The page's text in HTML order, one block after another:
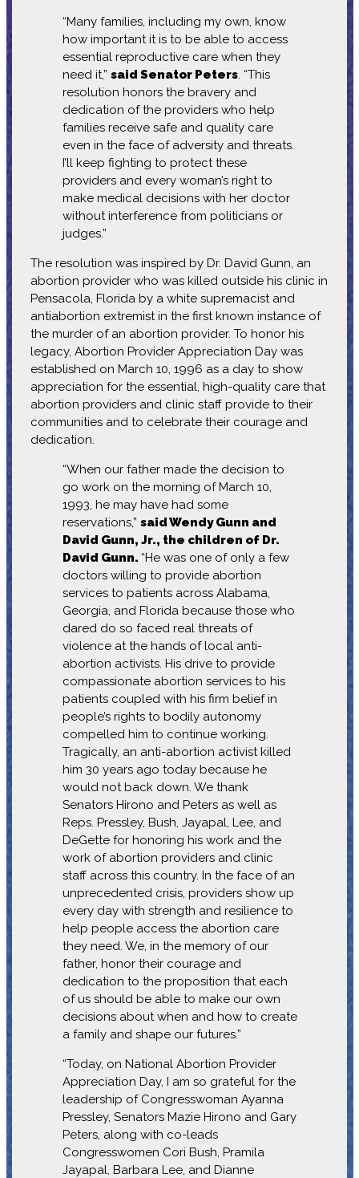
“Many families, including my own, know
how important it is to be able to access
essential reproductive care when they
need it,” said Senator Peters. “This
resolution honors the bravery and
dedication of the providers who help
families receive safe and quality care
even in the face of adversity and threats.
I’ll keep fighting to protect these
providers and every woman’s right to
make medical decisions with her doctor
without interference from politicians or
judges.”
The resolution was inspired by Dr. David Gunn, an
abortion provider who was killed outside his clinic in
Pensacola, Florida by a white supremacist and
antiabortion extremist in the first known instance of
the murder of an abortion provider. To honor his
legacy, Abortion Provider Appreciation Day was
established on March 10, 1996 as a day to show
appreciation for the essential, high-quality care that
abortion providers and clinic staff provide to their
communities and to celebrate their courage and
dedication.
“When our father made the decision to
go work on the morning of March 10,
1993, he may have had some
reservations,” said Wendy Gunn and
David Gunn, Jr., the children of Dr.
David Gunn. “He was one of only a few
doctors willing to provide abortion
services to patients across Alabama,
Georgia, and Florida because those who
dared do so faced real threats of
violence at the hands of local anti-
abortion activists. His drive to provide
compassionate abortion services to his
patients coupled with his firm belief in
people’s rights to bodily autonomy
compelled him to continue working.
Tragically, an anti-abortion activist killed
him 30 years ago today because he
would not back down. We thank
Senators Hirono and Peters as well as
Reps. Pressley, Bush, Jayapal, Lee, and
DeGette for honoring his work and the
work of abortion providers and clinic
staff across this country. In the face of an
unprecedented crisis, providers show up
every day with strength and resilience to
help people access the abortion care
they need. We, in the memory of our
father, honor their courage and
dedication to the proposition that each
of us should be able to make our own
decisions about when and how to create
a family and shape our futures.”
“Today, on National Abortion Provider
Appreciation Day, I am so grateful for the
leadership of Congresswoman Ayanna
Pressley, Senators Mazie Hirono and Gary
Peters, along with co-leads
Congresswomen Cori Bush, Pramila
Jayapal, Barbara Lee, and Dianne